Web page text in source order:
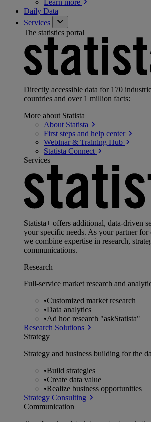
Learn more
Daily Data
Services
The statistics portal
Directly accessible data for 170
countries and over 1 million facts:
More about Statista
About Statista
First steps and help center
Webinar & Training Hub
Statista Connect
Services
Statista+ offers additional, data-driven
your specific needs. As your partner for
we combine expertise in research,
communications.
Research
Full-service market research and
•Customized market research
•Data analytics
•Ad hoc research "askStatista"
Research Solutions
Strategy
Strategy and business building for the
•Build strategies
•Create data value
•Realize business opportunities
Strategy Consulting
Communication